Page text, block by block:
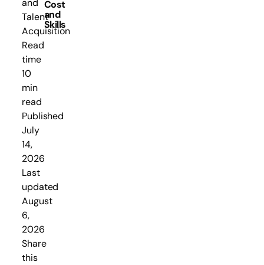
and
Talent
Acquisition
Read
time
10
min
read
Published
July
14,
2026
Last
updated
August
6,
2026
Share
this
Cost
and
Skills